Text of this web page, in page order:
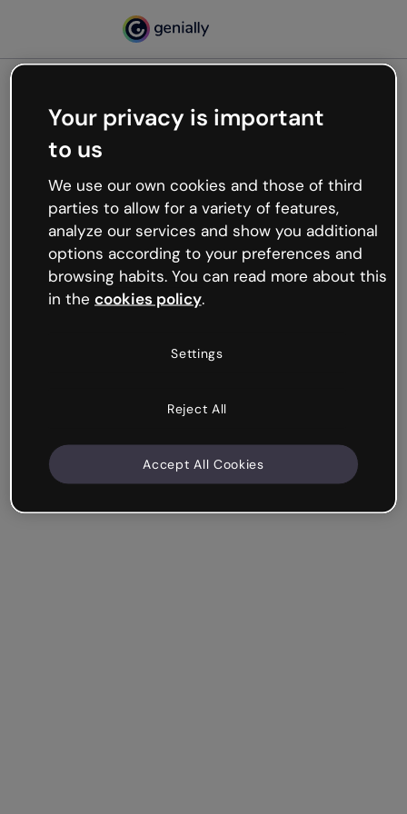
Oops, something’s not
working
We’re not sure what happened but the internet is
like that and unexpected hiccups occur.
Try refreshing the page or go back to Genially and
try your luck later.
Your privacy is important
to us
We use our own cookies and those of third
parties to allow for a variety of features,
analyze our services and show you additional
options according to your preferences and
browsing habits. You can read more about this
in the cookies policy.
Settings
Reject All
Accept All Cookies